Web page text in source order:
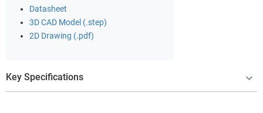
Datasheet
3D CAD Model (.step)
2D Drawing (.pdf)
Key Specifications